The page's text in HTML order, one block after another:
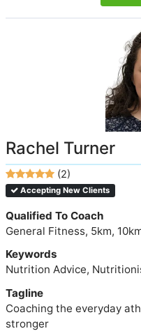
Rachel Turner
(2)
Accepting New Clients
Qualified To Coach
General Fitness, 5km,
Keywords
Nutrition Advice,
Tagline
Coaching the everyday
stronger